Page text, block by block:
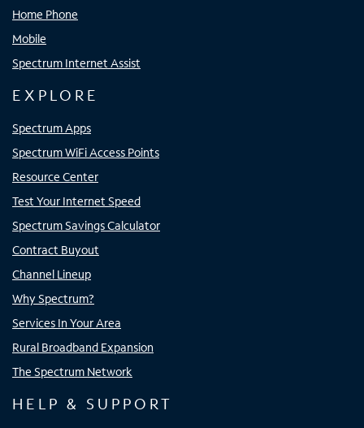
Home Phone
Mobile
Spectrum Internet Assist
EXPLORE
Spectrum Apps
Spectrum WiFi Access Points
Resource Center
Test Your Internet Speed
Spectrum Savings Calculator
Contract Buyout
Channel Lineup
Why Spectrum?
Services In Your Area
Rural Broadband Expansion
The Spectrum Network
HELP & SUPPORT